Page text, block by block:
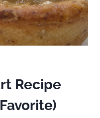
Recipe